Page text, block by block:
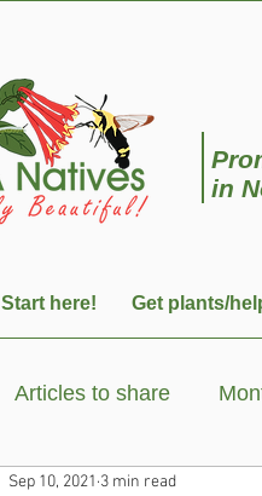
in
Start here! Get plants/
Articles to share
Sep 10, 2021 3 min read